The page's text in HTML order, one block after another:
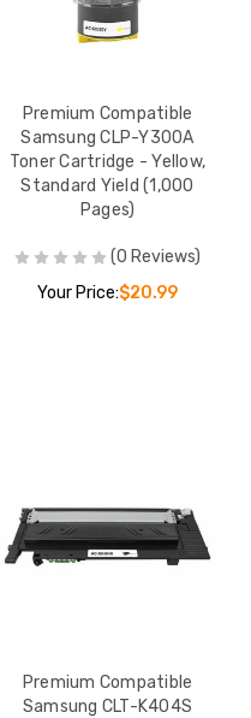
Premium Compatible
Samsung CLP-Y300A
Toner Cartridge - Yellow,
Standard Yield (1,000
Pages)
(0 Reviews)
Your Price:$20.99
Premium Compatible
Samsung CLT-K404S